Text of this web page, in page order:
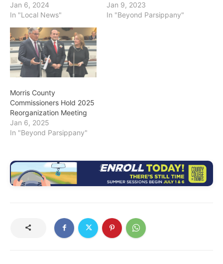
Jan 6, 2024
In "Local News"
Jan 9, 2023
In "Beyond Parsippany"
Morris County
Commissioners Hold 2025
Reorganization Meeting
Jan 6, 2025
In "Beyond Parsippany"